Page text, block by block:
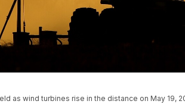
as wind turbines rise in the distance on May 19,